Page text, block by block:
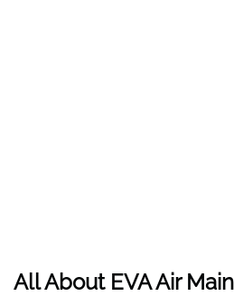
All About EVA Air